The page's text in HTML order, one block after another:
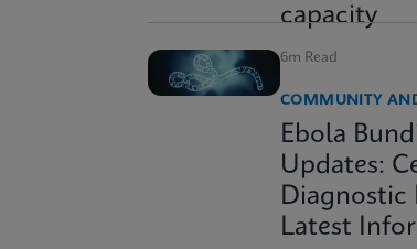
capacity
6m Read
COMMUNITY
Ebola
Updates:
Diagnostic
Latest